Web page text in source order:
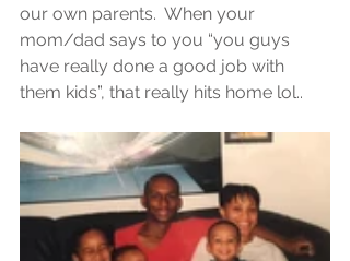
our own parents.  When your
mom/dad says to you “you guys
have really done a good job with
them kids”, that really hits home lol..